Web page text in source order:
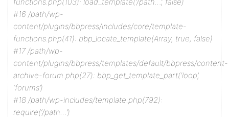
#16 /path/wp-
content/plugins/bbpress/includes/core/template-
functions.php(41): bbp_locate_template(Array, true, false)
#17 /path/wp-
content/plugins/bbpress/templates/default/bbpress/content-
archive-forum.php(27): bbp_get_template_part(‘loop’,
‘forums’)
#18 /path/wp-includes/template.php(792):
require(‘/path…’)